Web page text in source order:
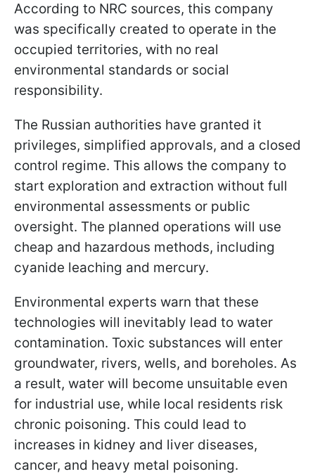
According to NRC sources, this company
was specifically created to operate in the
occupied territories, with no real
environmental standards or social
responsibility.
The Russian authorities have granted it
privileges, simplified approvals, and a closed
control regime. This allows the company to
start exploration and extraction without full
environmental assessments or public
oversight. The planned operations will use
cheap and hazardous methods, including
cyanide leaching and mercury.
Environmental experts warn that these
technologies will inevitably lead to water
contamination. Toxic substances will enter
groundwater, rivers, wells, and boreholes. As
a result, water will become unsuitable even
for industrial use, while local residents risk
chronic poisoning. This could lead to
increases in kidney and liver diseases,
cancer, and heavy metal poisoning.